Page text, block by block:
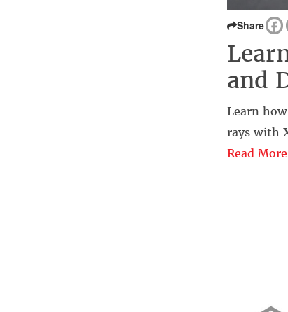
Share
and
Learn
rays with
Read More